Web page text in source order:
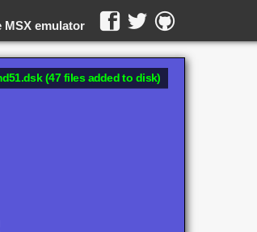
MSX emulator
(47 files added to disk)